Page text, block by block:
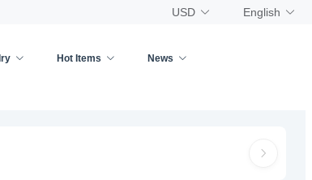
USD English
Hot Items News